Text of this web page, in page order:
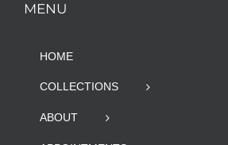
MENU
HOME
COLLECTIONS
ABOUT